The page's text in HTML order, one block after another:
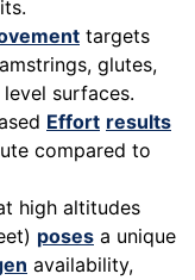
targets
glutes,
surfaces.
Effort results
compared to
high altitudes
poses a unique
availability,